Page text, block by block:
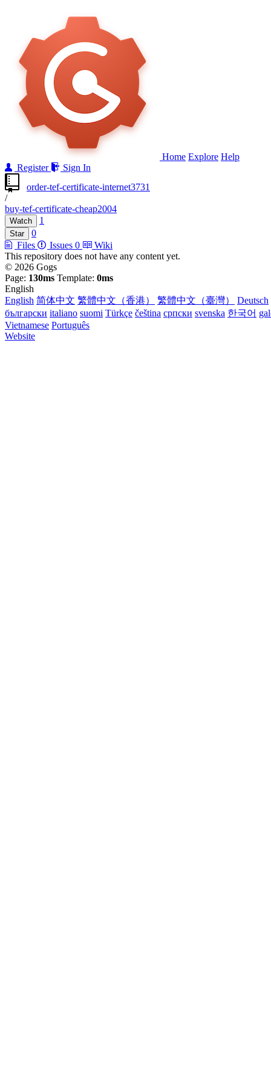
Home Explore Help
Register
Sign In
order-tef-certificate-internet3731
/
buy-tef-certificate-cheap2004
Watch 1
Star
0
Files
Issues 0
Wiki
This repository does not have any content yet.
© 2026 Gogs
Page: 130ms Template: 0ms
English
English 简体中文 繁體中文（香港） 繁體中文（臺灣）
Deutsch
български italiano suomi Türkçe čeština српски svenska 한국어
Vietnamese Português
Website